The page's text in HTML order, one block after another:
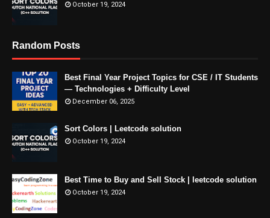
October 19, 2024
Random Posts
Best Final Year Project Topics for CSE / IT Students
— Technologies + Difficulty Level
December 06, 2025
Sort Colors | Leetcode solution
October 19, 2024
Best Time to Buy and Sell Stock | leetcode solution
October 19, 2024